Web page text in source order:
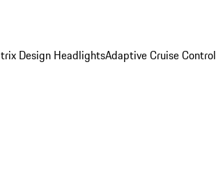
Design HeadlightsAdaptive Cruise Control